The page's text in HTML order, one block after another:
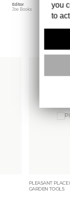
Editor
Jbe Books
PLEASANT PLACE
GARDEN TOOLS
you
to